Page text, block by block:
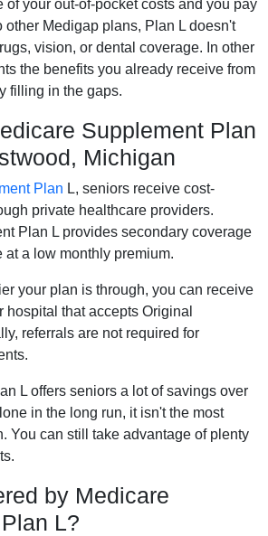
of your out-of-pocket costs and you pay
Medigap plans, Plan L doesn't
vision, or dental coverage. In other
the benefits you already receive from
filling in the gaps.
Supplement Plan
Michigan
Plan L, seniors receive cost-
private healthcare providers.
Plan L provides secondary coverage
at a low monthly premium.
your plan is through, you can receive
hospital that accepts Original
referrals are not required for
L offers seniors a lot of savings over
in the long run, it isn't the most
You can still take advantage of plenty
by Medicare
L?